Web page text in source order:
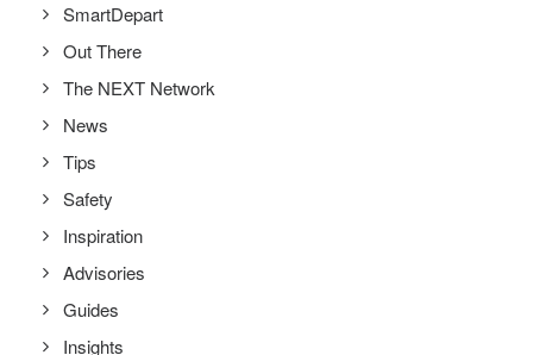
SmartDepart
Out There
The NEXT Network
News
Tips
Safety
Inspiration
Advisories
Guides
Insights